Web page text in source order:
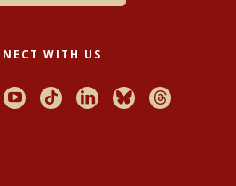
WITH US
YoutubeTikTokLinkedInBlueskyThreads